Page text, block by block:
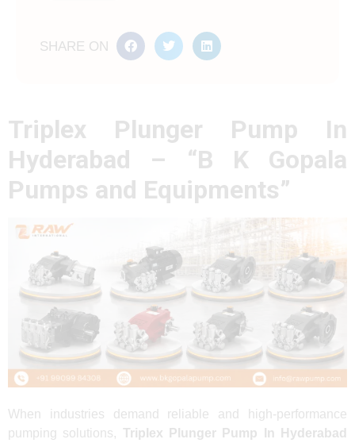
SHARE ON
Triplex Plunger Pump In
Hyderabad – “B K Gopala
Pumps and Equipments”
When industries demand reliable and high-performance
pumping solutions, Triplex Plunger Pump In Hyderabad